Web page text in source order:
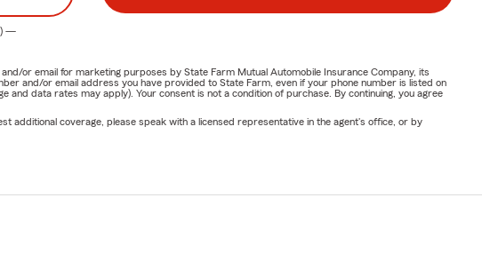
—
or email for marketing purposes by State Farm Mutual Automobile Insurance Company, its
and/or email address you have provided to State Farm, even if your phone number is listed on
data rates may apply). Your consent is not a condition of purchase. By continuing, you agree
additional coverage, please speak with a licensed representative in the agent's office, or by